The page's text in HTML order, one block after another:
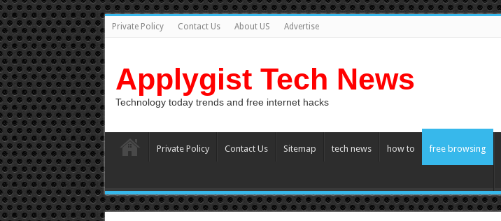
Private Policy Contact Us About US Advertise
Applygist Tech News
Technology today trends and free internet hacks
Private Policy Contact Us Sitemap tech news how to free browsing